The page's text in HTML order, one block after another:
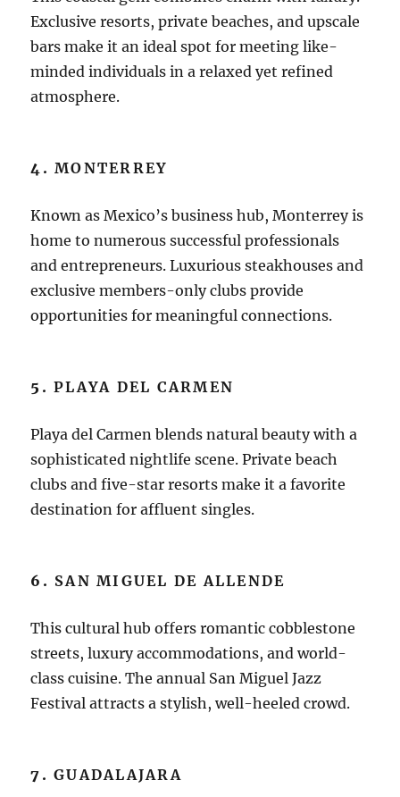
Exclusive resorts, private beaches, and upscale
bars make it an ideal spot for meeting like-
minded individuals in a relaxed yet refined
atmosphere.
4.MONTERREY
Known as Mexico’s business hub, Monterrey is
home to numerous successful professionals
and entrepreneurs. Luxurious steakhouses and
exclusive members-only clubs provide
opportunities for meaningful connections.
5.PLAYA DEL CARMEN
Playa del Carmen blends natural beauty with a
sophisticated nightlife scene. Private beach
clubs and five-star resorts make it a favorite
destination for affluent singles.
6. SAN MIGUEL DE ALLENDE
This cultural hub offers romantic cobblestone
streets, luxury accommodations, and world-
class cuisine. The annual San Miguel Jazz
Festival attracts a stylish, well-heeled crowd.
7.GUADALAJARA